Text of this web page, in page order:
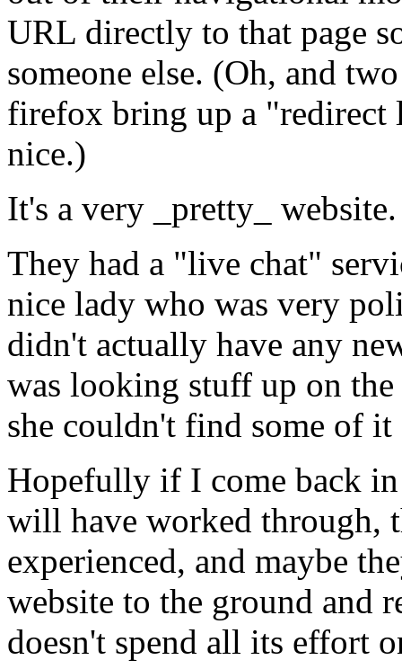
URL directly to that page
someone else. (Oh, and
firefox bring up a "redirect
nice.)
It's a very _pretty_
They had a "live chat"
nice lady who was very
didn't actually have any
was looking stuff up on
she couldn't find some of it
Hopefully if I come back
will have worked through,
experienced, and maybe
website to the ground and
doesn't spend all its effort